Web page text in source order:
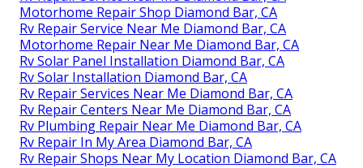
Motorhome Repair Shop Diamond Bar, CA
Rv Repair Service Near Me Diamond Bar, CA
Motorhome Repair Near Me Diamond Bar, CA
Rv Solar Panel Installation Diamond Bar, CA
Rv Solar Installation Diamond Bar, CA
Rv Repair Services Near Me Diamond Bar, CA
Rv Repair Centers Near Me Diamond Bar, CA
Rv Plumbing Repair Near Me Diamond Bar, CA
Rv Repair In My Area Diamond Bar, CA
Rv Repair Shops Near My Location Diamond Bar, CA